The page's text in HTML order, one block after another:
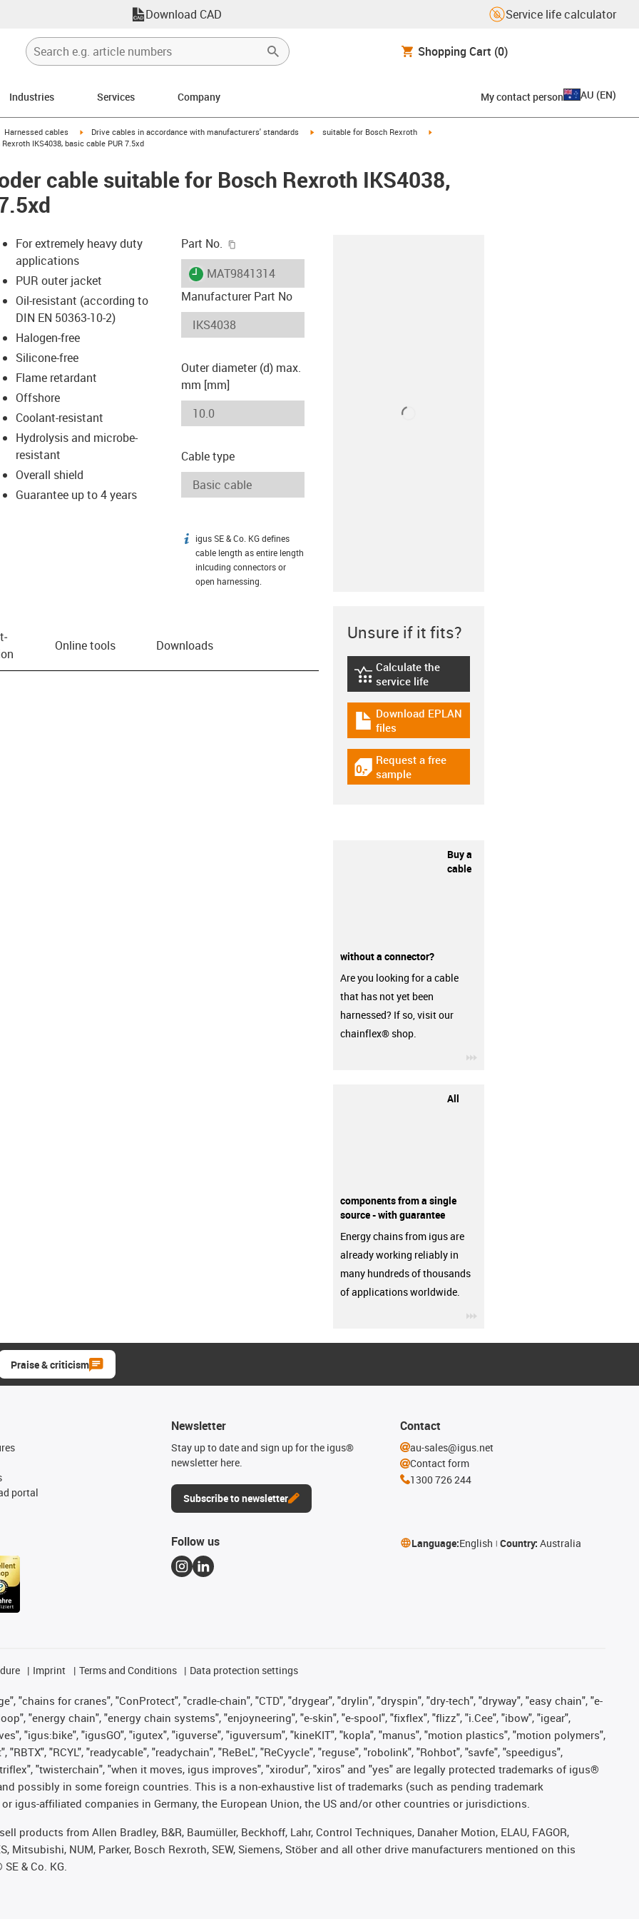
Download CAD Service life calculator
Shopping Cart (0)
Industries Services Company My contact person AU (EN)
icon-arrow-right
Harnessed cables igus-icon-arrow-right
Drive cables in accordance with manufacturers' standards igus-icon-arrow-right
suitable for Bosch Rexroth
IKS4038, basic cable PUR 7.5xd
cable suitable for Bosch Rexroth IKS4038,
icon-lupe
icon-lupe
For extremely heavy duty
applications
PUR outer jacket
Oil-resistant (according to
DIN EN 50363-10-2)
Halogen-free
Silicone-free
Flame retardant
Offshore
Coolant-resistant
Hydrolysis and microbe-
resistant
Overall shield
Guarantee up to 4 years
Part No.
igus-icon-lieferzeit
MAT9841314
Manufacturer Part No
Outer diameter (d) max.
mm [mm]
Cable type
igus-icon-info
igus SE & Co. KG defines
cable length as entire length
inlcuding connectors or
open harnessing.
Online tools Downloads
Unsure if it fits?
igus-icon-lebensdauerrechner
Calculate the
service life
igus-icon-download-plan
Download EPLAN
files
igus-icon-gratismuster
Request a free
sample
Buy a
cable
without a connector?
Are you looking for a cable
that has not yet been
harnessed? If so, visit our
chainflex® shop.
All
components from a single
source - with guarantee
Energy chains from igus are
already working reliably in
many hundreds of thousands
of applications worldwide.
Praise & criticism
portal
Newsletter
Stay up to date and sign up for the igus®
newsletter here.
Subscribe to newsletter
Contact
au-sales@igus.net
Contact form
1300 726 244
Follow us Language:English Country: Australia
Imprint Terms and Conditions Data protection settings
"chains for cranes", "ConProtect", "cradle-chain", "CTD", "drygear", "drylin", "dryspin", "dry-tech", "dryway", "easy chain", "e-
"energy chain", "energy chain systems", "enjoyneering", "e-skin", "e-spool", "fixflex", "flizz", "i.Cee", "ibow", "igear",
"igus:bike", "igusGO", "igutex", "iguverse", "iguversum", "kineKIT", "kopla", "manus", "motion plastics", "motion polymers",
"RCYL", "readycable", "readychain", "ReBeL", "ReCyycle", "reguse", "robolink", "Rohbot", "savfe", "speedigus",
"twisterchain", "when it moves, igus improves", "xirodur", "xiros" and "yes" are legally protected trademarks of igus®
possibly in some foreign countries. This is a non-exhaustive list of trademarks (such as pending trademark
igus-affiliated companies in Germany, the European Union, the US and/or other countries or jurisdictions.
products from Allen Bradley, B&R, Baumüller, Beckhoff, Lahr, Control Techniques, Danaher Motion, ELAU, FAGOR,
Mitsubishi, NUM, Parker, Bosch Rexroth, SEW, Siemens, Stöber and all other drive manufacturers mentioned on this
& Co. KG.